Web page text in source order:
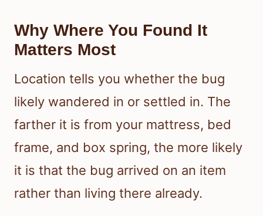
Why Where You Found It
Matters Most
Location tells you whether the bug
likely wandered in or settled in. The
farther it is from your mattress, bed
frame, and box spring, the more likely
it is that the bug arrived on an item
rather than living there already.